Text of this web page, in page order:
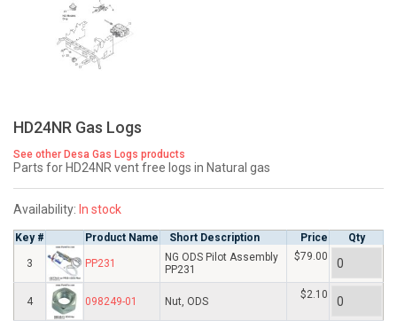
HD24NR Gas Logs
See other Desa Gas Logs products
Parts for HD24NR vent free logs in Natural gas
Availability: In stock
Key # Product Name Short Description Price Qty
3 PP231
NG ODS Pilot Assembly
PP231
$79.00
4 098249-01 Nut, ODS
$2.10